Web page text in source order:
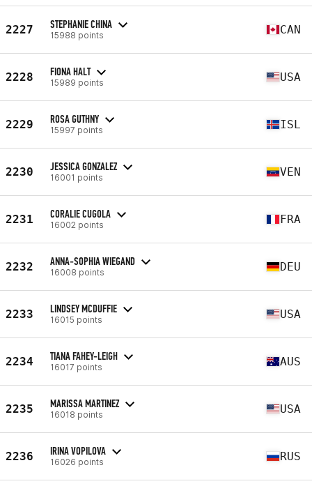
2227 STEPHANIE CHINA
15988 points CAN
2228 FIONA HALT
15989 points USA
2229 ROSA GUTHNY
15997 points ISL
2230 JESSICA GONZALEZ
16001 points VEN
2231 CORALIE CUGOLA
16002 points FRA
2232 ANNA-SOPHIA WIEGAND
16008 points DEU
2233 LINDSEY MCDUFFIE
16015 points USA
2234 TIANA FAHEY-LEIGH
16017 points AUS
2235 MARISSA MARTINEZ
16018 points USA
2236 IRINA VOPILOVA
16026 points RUS